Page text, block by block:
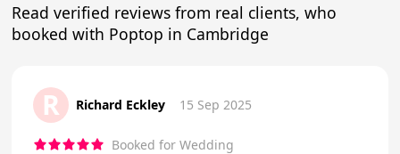
Read verified reviews from real clients, who
booked with Poptop in Cambridge
R Richard Eckley 15 Sep 2025
Booked for Wedding